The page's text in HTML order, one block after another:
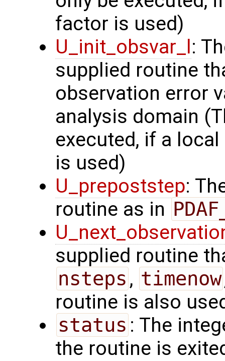
factor is used)
U_init_obsvar_l:
supplied routine
observation error
analysis domain
executed, if a
is used)
U_prepoststep:
routine as in
supplied routine
nsteps , timenow
routine is also
status : The
the routine is